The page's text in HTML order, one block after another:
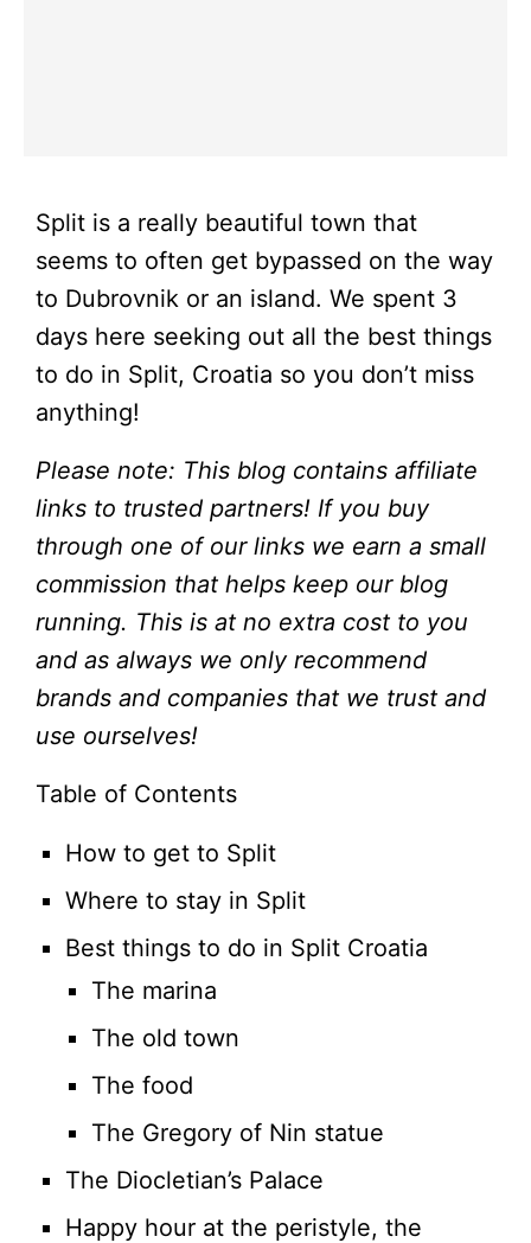
Split is a really beautiful town that
seems to often get bypassed on the way
to Dubrovnik or an island. We spent 3
days here seeking out all the best things
to do in Split, Croatia so you don’t miss
anything!
Please note: This blog contains affiliate
links to trusted partners! If you buy
through one of our links we earn a small
commission that helps keep our blog
running. This is at no extra cost to you
and as always we only recommend
brands and companies that we trust and
use ourselves!
Table of Contents
How to get to Split
Where to stay in Split
Best things to do in Split Croatia
The marina
The old town
The food
The Gregory of Nin statue
The Diocletian’s Palace
Happy hour at the peristyle, the